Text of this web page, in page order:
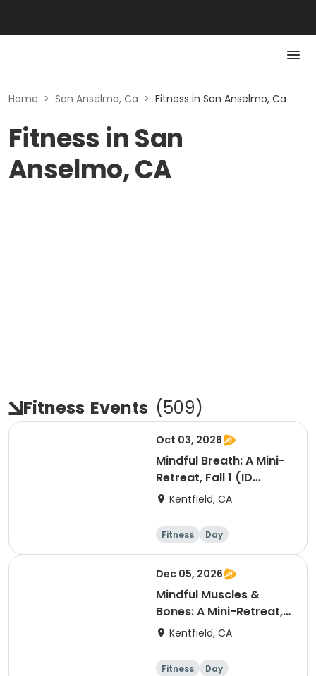
Home > San Anselmo, Ca > Fitness in San Anselmo, Ca
Fitness in San
Anselmo, CA
Fitness Events (509)
Oct 03, 2026
Mindful Breath: A Mini-
Retreat, Fall 1 (ID
#26830)
Kentfield, CA
Fitness Day
Dec 05, 2026
Mindful Muscles &
Bones: A Mini-Retreat,
Fall 2 (ID #26023)
Kentfield, CA
Fitness Day